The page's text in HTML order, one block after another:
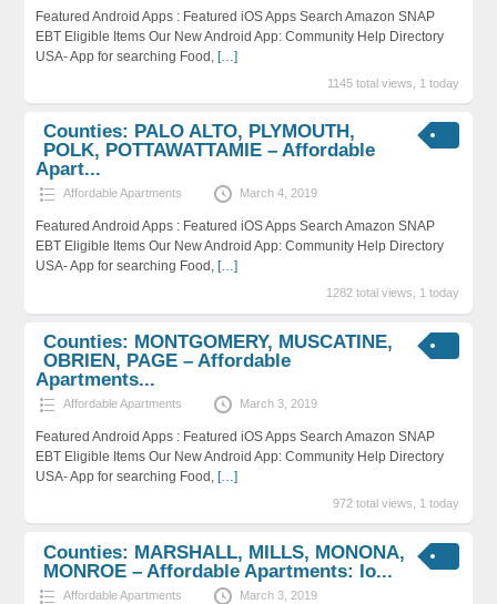
Featured Android Apps : Featured iOS Apps Search Amazon SNAP
EBT Eligible Items Our New Android App: Community Help Directory
USA- App for searching Food, […]
1145 total views, 1 today
Counties: PALO ALTO, PLYMOUTH,
POLK, POTTAWATTAMIE – Affordable
Apart...
Affordable Apartments March 4, 2019
Featured Android Apps : Featured iOS Apps Search Amazon SNAP
EBT Eligible Items Our New Android App: Community Help Directory
USA- App for searching Food, […]
1282 total views, 1 today
Counties: MONTGOMERY, MUSCATINE,
OBRIEN, PAGE – Affordable
Apartments...
Affordable Apartments March 3, 2019
Featured Android Apps : Featured iOS Apps Search Amazon SNAP
EBT Eligible Items Our New Android App: Community Help Directory
USA- App for searching Food, […]
972 total views, 1 today
Counties: MARSHALL, MILLS, MONONA,
MONROE – Affordable Apartments: Io...
Affordable Apartments March 3, 2019